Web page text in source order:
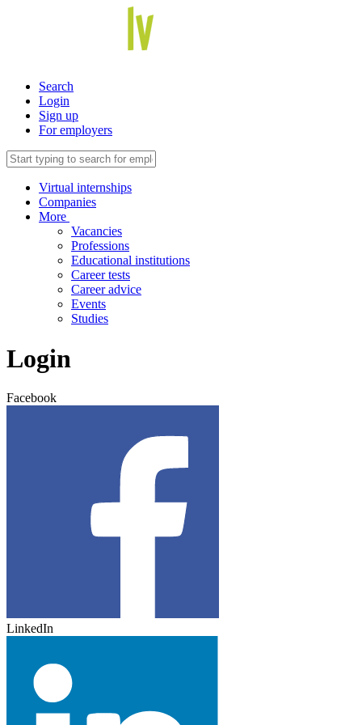
Search
Login
Sign up
For employers
Virtual internships
Companies
More
Vacancies
Professions
Educational institutions
Career tests
Career advice
Events
Studies
Login
Facebook
LinkedIn